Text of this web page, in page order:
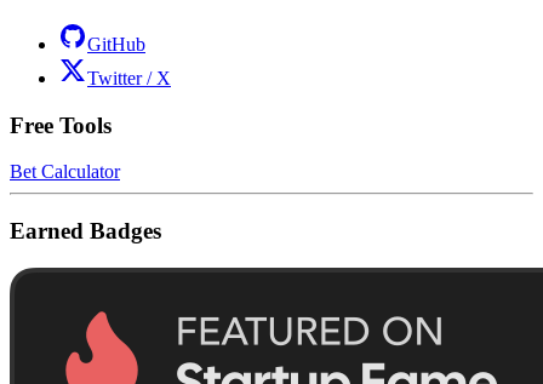
GitHub
Twitter / X
Free Tools
Bet Calculator
Earned Badges